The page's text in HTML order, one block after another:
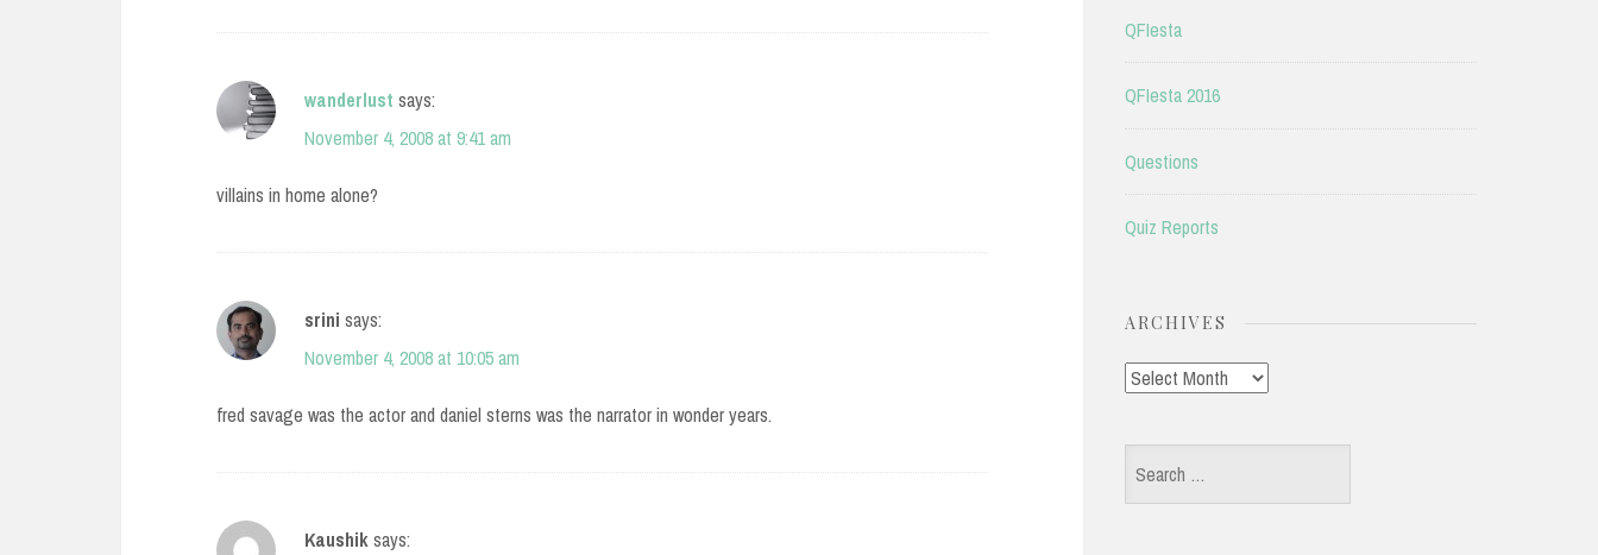
wanderlust says:
November 4, 2008 at 9:41 am
villains in home alone?
srini says:
November 4, 2008 at 10:05 am
fred savage was the actor and daniel sterns was the narrator in wonder years.
Kaushiksays:
QFIesta
QFIesta 2016
Questions
Quiz Reports
ARCHIVES
Archives
Search
for: